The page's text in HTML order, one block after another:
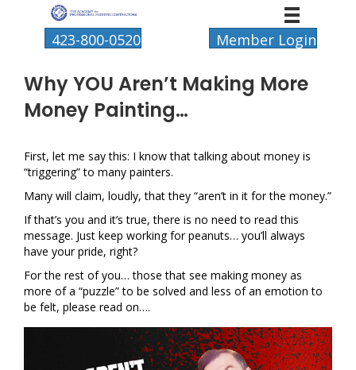
423-800-0520 Member Login
Why YOU Aren’t Making More
Money Painting…
First, let me say this: I know that talking about money is
“triggering” to many painters.
Many will claim, loudly, that they “aren’t in it for the money.”
If that’s you and it’s true, there is no need to read this
message. Just keep working for peanuts… you’ll always
have your pride, right?
For the rest of you… those that see making money as
more of a “puzzle” to be solved and less of an emotion to
be felt, please read on….